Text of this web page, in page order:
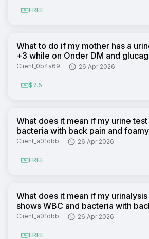
FREE
What to do if my mother has a
+3 while on Onder DM and
Client_0b4a69 26 Apr 2026
$7.5
What does it mean if my urine
bacteria with back pain and
Client_a01dbb 26 Apr 2026
FREE
What does it mean if my
shows WBC and bacteria with
Client_a01dbb 26 Apr 2026
FREE